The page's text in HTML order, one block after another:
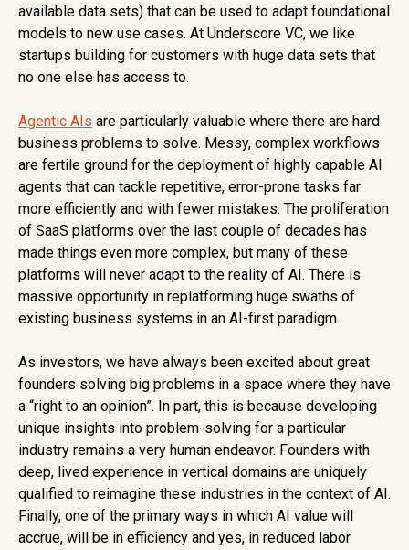
available data sets) that can be used to adapt foundational
models to new use cases. At Underscore VC, we like
startups building for customers with huge data sets that
no one else has access to.
Agentic AIs are particularly valuable where there are hard
business problems to solve. Messy, complex workflows
are fertile ground for the deployment of highly capable AI
agents that can tackle repetitive, error-prone tasks far
more efficiently and with fewer mistakes. The proliferation
of SaaS platforms over the last couple of decades has
made things even more complex, but many of these
platforms will never adapt to the reality of AI. There is
massive opportunity in replatforming huge swaths of
existing business systems in an AI-first paradigm.
As investors, we have always been excited about great
founders solving big problems in a space where they have
a “right to an opinion”. In part, this is because developing
unique insights into problem-solving for a particular
industry remains a very human endeavor. Founders with
deep, lived experience in vertical domains are uniquely
qualified to reimagine these industries in the context of AI.
Finally, one of the primary ways in which AI value will
accrue, will be in efficiency and yes, in reduced labor